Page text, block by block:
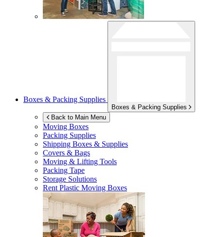
Boxes & Packing Supplies
Boxes & Packing Supplies
Back to Main Menu
Moving Boxes
Packing Supplies
Shipping Boxes & Supplies
Covers & Bags
Moving & Lifting Tools
Packing Tape
Storage Solutions
Rent Plastic Moving Boxes